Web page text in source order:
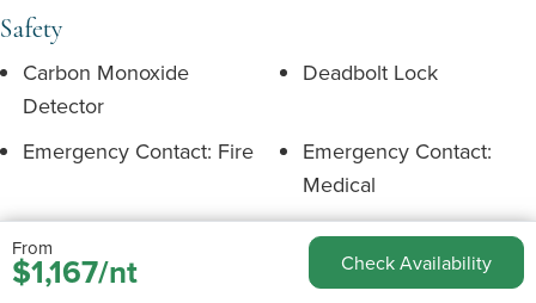
Safety
Carbon Monoxide
Detector
Deadbolt Lock
Emergency Contact: Fire
Emergency Contact:
Medical
Emergency Contact:
Police
Emergency Exit Route
From
$1,167/nt Check Availability